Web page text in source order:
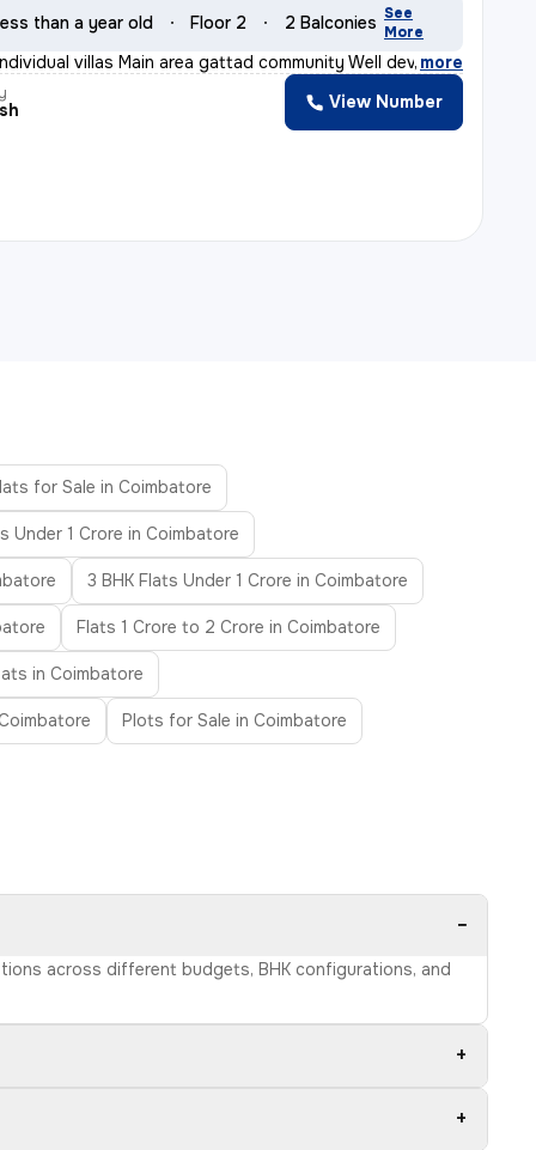
than a year old Floor 2 2 Balconies See
More
villas Main area gattad community Well deve
, more
View Number
for Sale in Coimbatore
Under 1 Crore in Coimbatore
3 BHK Flats Under 1 Crore in Coimbatore
Flats 1 Crore to 2 Crore in Coimbatore
in Coimbatore
Plots for Sale in Coimbatore
−
across different budgets, BHK configurations, and
+
+